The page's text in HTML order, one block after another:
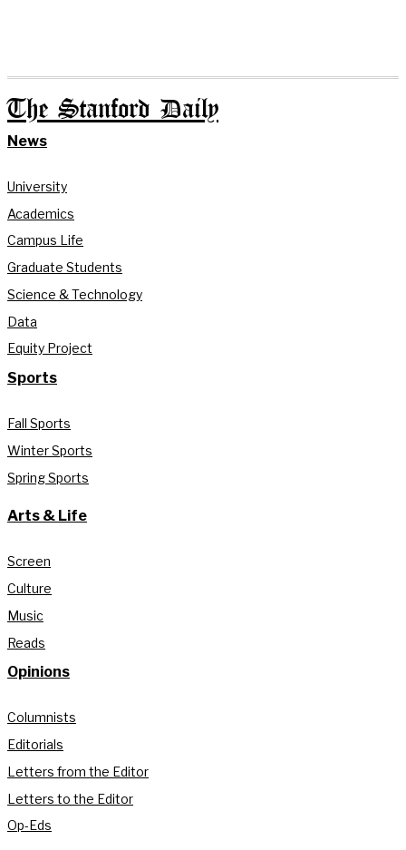
The Stanford Daily
News
University
Academics
Campus Life
Graduate Students
Science & Technology
Data
Equity Project
Sports
Fall Sports
Winter Sports
Spring Sports
Arts & Life
Screen
Culture
Music
Reads
Opinions
Columnists
Editorials
Letters from the Editor
Letters to the Editor
Op-Eds